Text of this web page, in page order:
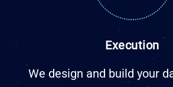
Execution
We design and build your